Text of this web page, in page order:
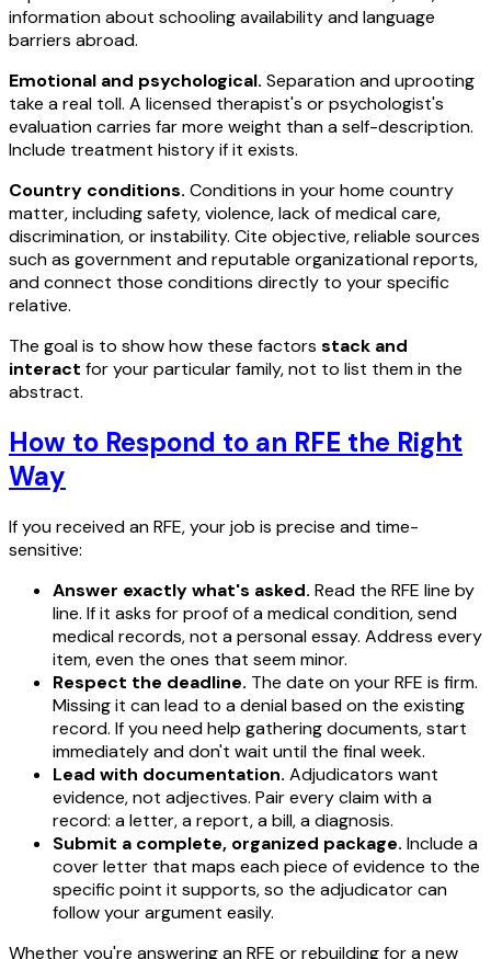
information about schooling availability and language
barriers abroad.
Emotional and psychological. Separation and uprooting
take a real toll. A licensed therapist's or psychologist's
evaluation carries far more weight than a self-description.
Include treatment history if it exists.
Country conditions. Conditions in your home country
matter, including safety, violence, lack of medical care,
discrimination, or instability. Cite objective, reliable sources
such as government and reputable organizational reports,
and connect those conditions directly to your specific
relative.
The goal is to show how these factors stack and
interact for your particular family, not to list them in the
abstract.
How to Respond to an RFE the Right
Way
If you received an RFE, your job is precise and time-
sensitive:
Answer exactly what's asked. Read the RFE line by
line. If it asks for proof of a medical condition, send
medical records, not a personal essay. Address every
item, even the ones that seem minor.
Respect the deadline. The date on your RFE is firm.
Missing it can lead to a denial based on the existing
record. If you need help gathering documents, start
immediately and don't wait until the final week.
Lead with documentation. Adjudicators want
evidence, not adjectives. Pair every claim with a
record: a letter, a report, a bill, a diagnosis.
Submit a complete, organized package. Include a
cover letter that maps each piece of evidence to the
specific point it supports, so the adjudicator can
follow your argument easily.
Whether you're answering an RFE or rebuilding for a new